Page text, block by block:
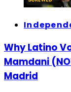
Why Latino
Mamdani
Madrid